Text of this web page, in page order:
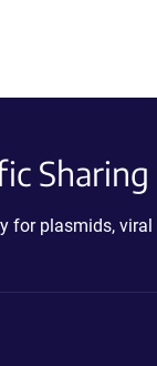
Sharing
for plasmids,